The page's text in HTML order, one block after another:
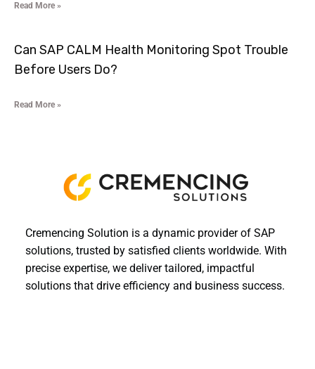
Read More »
Can SAP CALM Health Monitoring Spot Trouble
Before Users Do?
Read More »
Cremencing Solution is a dynamic provider of SAP
solutions, trusted by satisfied clients worldwide. With
precise expertise, we deliver tailored, impactful
solutions that drive efficiency and business success.